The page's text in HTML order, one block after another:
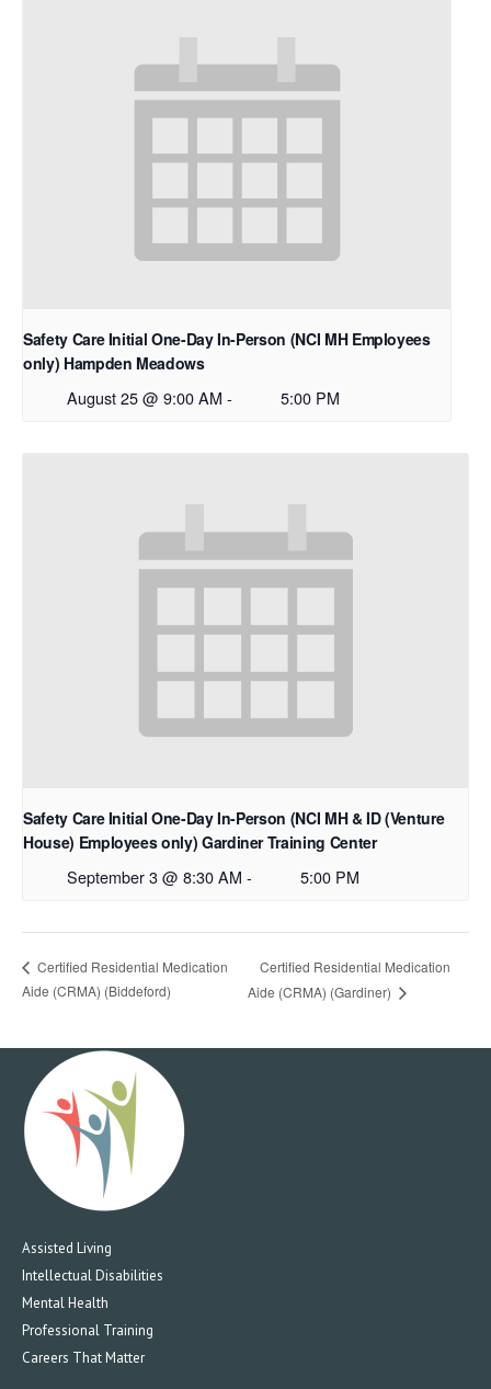
Safety Care Initial One-Day In-Person (NCI MH Employees
only) Hampden Meadows
August 25 @ 9:00 AM - 5:00 PM
Safety Care Initial One-Day In-Person (NCI MH & ID (Venture
House) Employees only) Gardiner Training Center
September 3 @ 8:30 AM - 5:00 PM
Certified Residential Medication
Aide (CRMA) (Biddeford)
Certified Residential Medication
Aide (CRMA) (Gardiner)
Assisted Living
Intellectual Disabilities
Mental Health
Professional Training
Careers That Matter